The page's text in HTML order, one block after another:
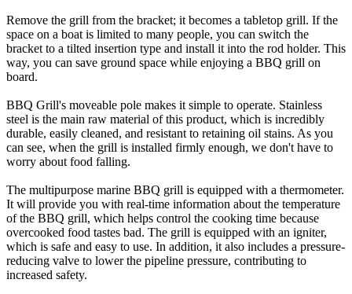
Remove the grill from the bracket; it becomes a tabletop grill. If the
space on a boat is limited to many people, you can switch the
bracket to a tilted insertion type and install it into the rod holder. This
way, you can save ground space while enjoying a BBQ grill on
board.
BBQ Grill's moveable pole makes it simple to operate. Stainless
steel is the main raw material of this product, which is incredibly
durable, easily cleaned, and resistant to retaining oil stains. As you
can see, when the grill is installed firmly enough, we don't have to
worry about food falling.
The multipurpose marine BBQ grill is equipped with a thermometer.
It will provide you with real-time information about the temperature
of the BBQ grill, which helps control the cooking time because
overcooked food tastes bad. The grill is equipped with an igniter,
which is safe and easy to use. In addition, it also includes a pressure-
reducing valve to lower the pipeline pressure, contributing to
increased safety.